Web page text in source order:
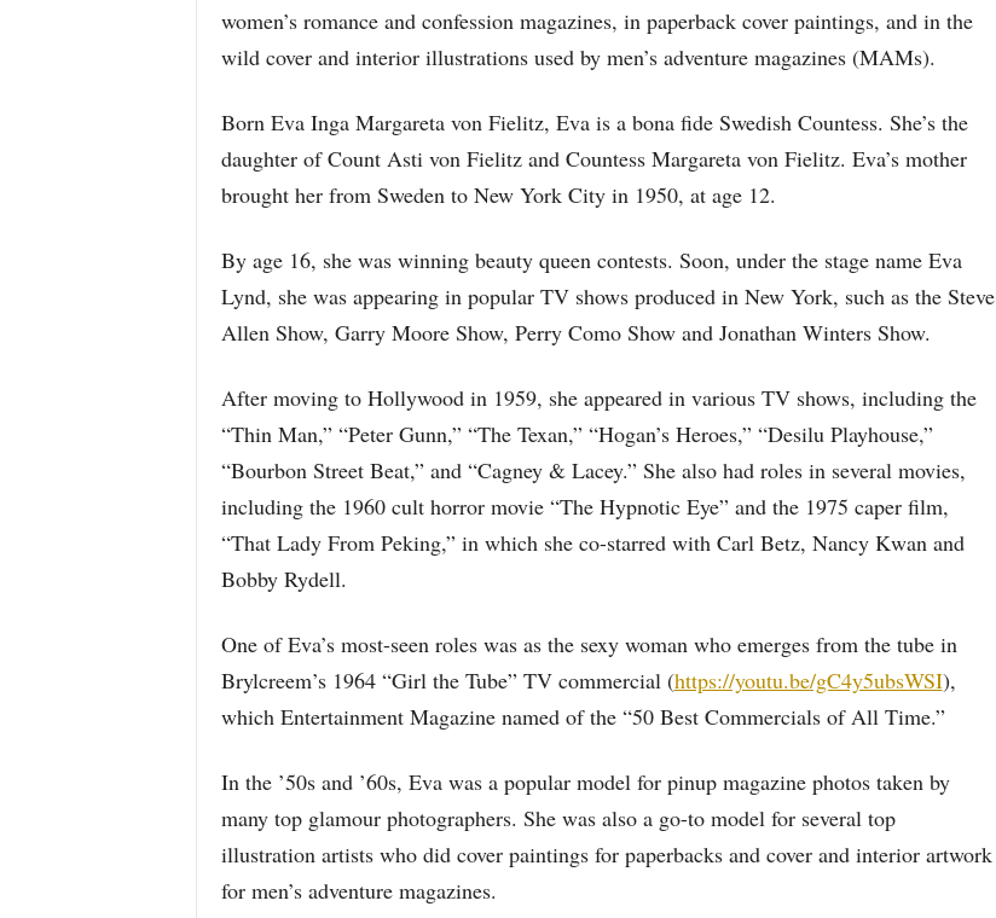
women’s romance and confession magazines, in paperback cover paintings, and in the
wild cover and interior illustrations used by men’s adventure magazines (MAMs).
Born Eva Inga Margareta von Fielitz, Eva is a bona fide Swedish Countess. She’s the
daughter of Count Asti von Fielitz and Countess Margareta von Fielitz. Eva’s mother
brought her from Sweden to New York City in 1950, at age 12.
By age 16, she was winning beauty queen contests. Soon, under the stage name Eva
Lynd, she was appearing in popular TV shows produced in New York, such as the Steve
Allen Show, Garry Moore Show, Perry Como Show and Jonathan Winters Show.
After moving to Hollywood in 1959, she appeared in various TV shows, including the
“Thin Man,” “Peter Gunn,” “The Texan,” “Hogan’s Heroes,” “Desilu Playhouse,”
“Bourbon Street Beat,” and “Cagney & Lacey.” She also had roles in several movies,
including the 1960 cult horror movie “The Hypnotic Eye” and the 1975 caper film,
“That Lady From Peking,” in which she co-starred with Carl Betz, Nancy Kwan and
Bobby Rydell.
One of Eva’s most-seen roles was as the sexy woman who emerges from the tube in
Brylcreem’s 1964 “Girl the Tube” TV commercial (https://youtu.be/gC4y5ubsWSI),
which Entertainment Magazine named of the “50 Best Commercials of All Time.”
In the ’50s and ’60s, Eva was a popular model for pinup magazine photos taken by
many top glamour photographers. She was also a go-to model for several top
illustration artists who did cover paintings for paperbacks and cover and interior artwork
for men’s adventure magazines.